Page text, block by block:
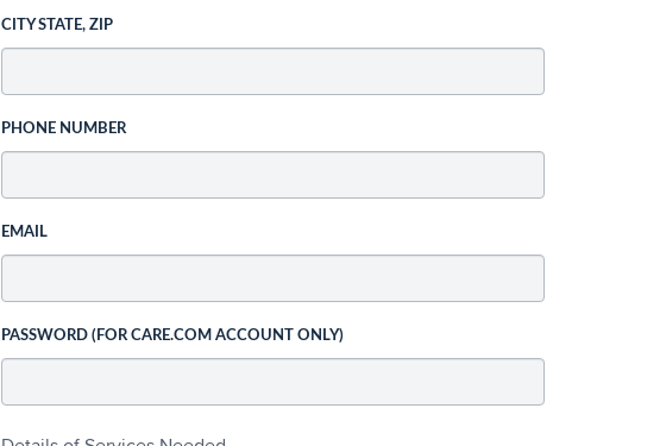
CITY STATE, ZIP
PHONE NUMBER
EMAIL
PASSWORD (FOR CARE.COM ACCOUNT ONLY)